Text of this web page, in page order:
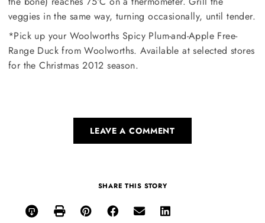
veggies in the same way, turning occasionally, until tender.
*Pick up your Woolworths Spicy Plum-and-Apple Free-
Range Duck from Woolworths. Available at selected stores
for the Christmas 2012 season.
LEAVE A COMMENT
SHARE THIS STORY